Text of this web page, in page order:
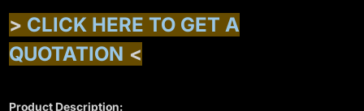
> CLICK HERE TO GET A
QUOTATION <
Product Description: